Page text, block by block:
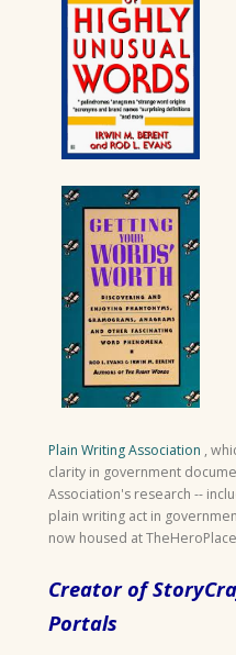
Plain Writing Association ,
clarity in government
Association's research --
plain writing act in
now housed at
Creator of
Portals